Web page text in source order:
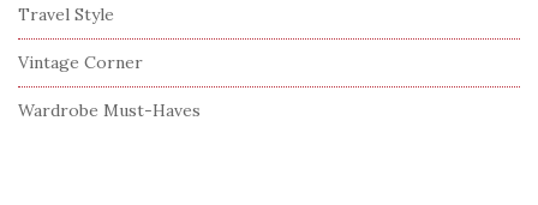
Travel Style
Vintage Corner
Wardrobe Must-Haves